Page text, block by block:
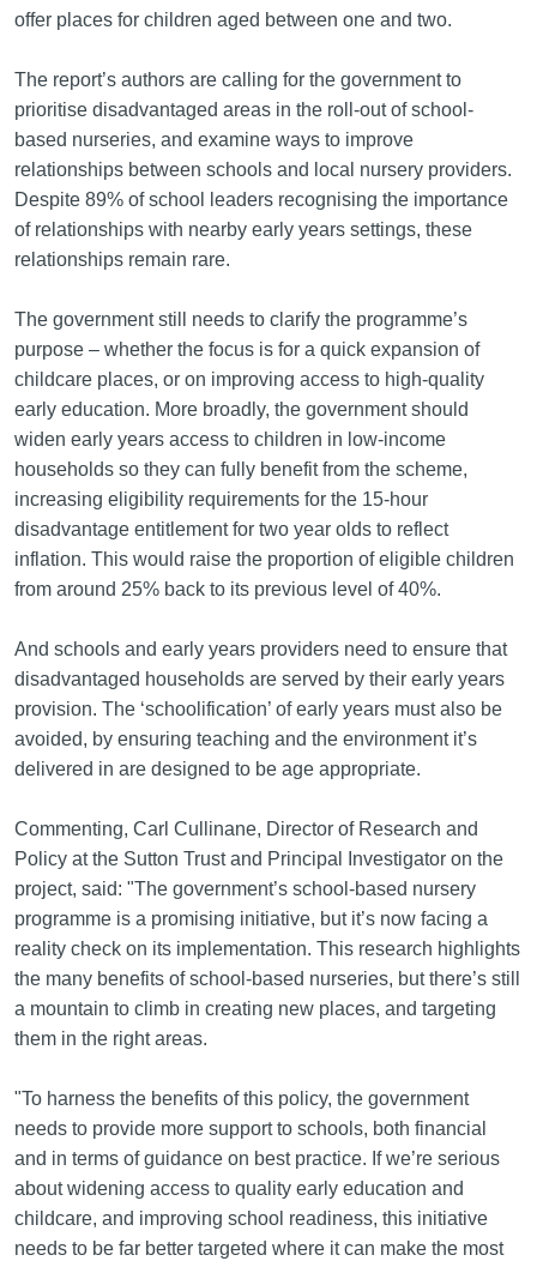
offer places for children aged between one and two.
The report’s authors are calling for the government to
prioritise disadvantaged areas in the roll-out of school-
based nurseries, and examine ways to improve
relationships between schools and local nursery providers.
Despite 89% of school leaders recognising the importance
of relationships with nearby early years settings, these
relationships remain rare.
The government still needs to clarify the programme’s
purpose – whether the focus is for a quick expansion of
childcare places, or on improving access to high-quality
early education. More broadly, the government should
widen early years access to children in low-income
households so they can fully benefit from the scheme,
increasing eligibility requirements for the 15-hour
disadvantage entitlement for two year olds to reflect
inflation. This would raise the proportion of eligible children
from around 25% back to its previous level of 40%.
And schools and early years providers need to ensure that
disadvantaged households are served by their early years
provision. The ‘schoolification’ of early years must also be
avoided, by ensuring teaching and the environment it’s
delivered in are designed to be age appropriate.
Commenting, Carl Cullinane, Director of Research and
Policy at the Sutton Trust and Principal Investigator on the
project, said: "The government’s school-based nursery
programme is a promising initiative, but it’s now facing a
reality check on its implementation. This research highlights
the many benefits of school-based nurseries, but there’s still
a mountain to climb in creating new places, and targeting
them in the right areas.
"To harness the benefits of this policy, the government
needs to provide more support to schools, both financial
and in terms of guidance on best practice. If we’re serious
about widening access to quality early education and
childcare, and improving school readiness, this initiative
needs to be far better targeted where it can make the most